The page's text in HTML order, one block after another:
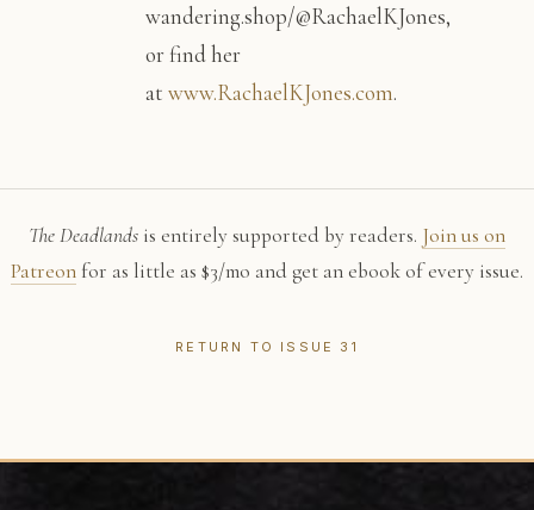
wandering.shop/@RachaelKJones,
or find her
at www.RachaelKJones.com.
The Deadlands is entirely supported by readers. Join us on
Patreon for as little as $3/mo and get an ebook of every issue.
RETURN TO ISSUE 31